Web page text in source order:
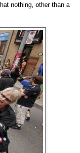
nothing, other than a